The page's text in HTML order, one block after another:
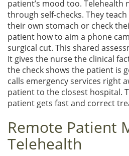
patient’s mood too. Telehealth
through self-checks. They
their own stomach or check
patient how to aim a phone
surgical cut. This shared
It gives the nurse the clinical
the check shows the patient is
calls emergency services right
patient to the closest hospital.
patient gets fast and correct
Remote Patient
Telehealth